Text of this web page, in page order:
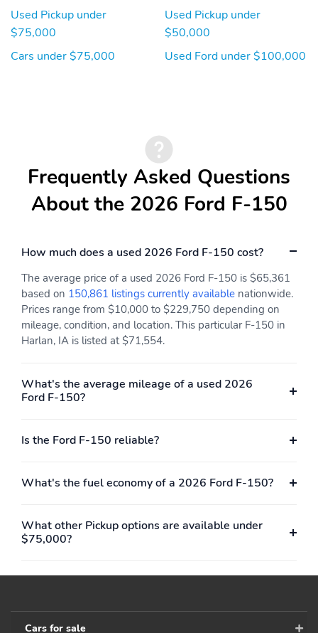
Used Pickup under
$75,000
Cars under $75,000
Used Pickup under
$50,000
Used Ford under $100,000
Frequently Asked Questions
About the 2026 Ford F-150
How much does a used 2026 Ford F-150 cost?
The average price of a used 2026 Ford F-150 is $65,361
based on 150,861 listings currently available nationwide.
Prices range from $10,000 to $229,750 depending on
mileage, condition, and location. This particular F-150 in
Harlan, IA is listed at $71,554.
What's the average mileage of a used 2026
Ford F-150?
Is the Ford F-150 reliable?
What's the fuel economy of a 2026 Ford F-150?
What other Pickup options are available under
$75,000?
Cars for sale